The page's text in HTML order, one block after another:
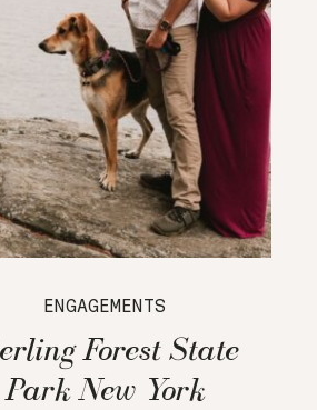
ENGAGEMENTS
Forest State
Park New York